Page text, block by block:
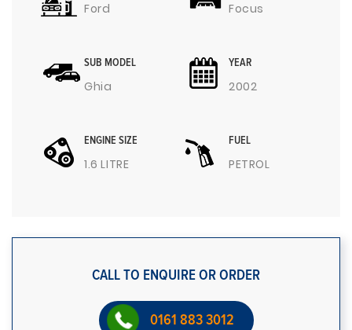
Ford Focus
SUB MODEL
Ghia
YEAR
2002
ENGINE SIZE
1.6 LITRE
FUEL
PETROL
CALL TO ENQUIRE OR ORDER
0161 883 3012